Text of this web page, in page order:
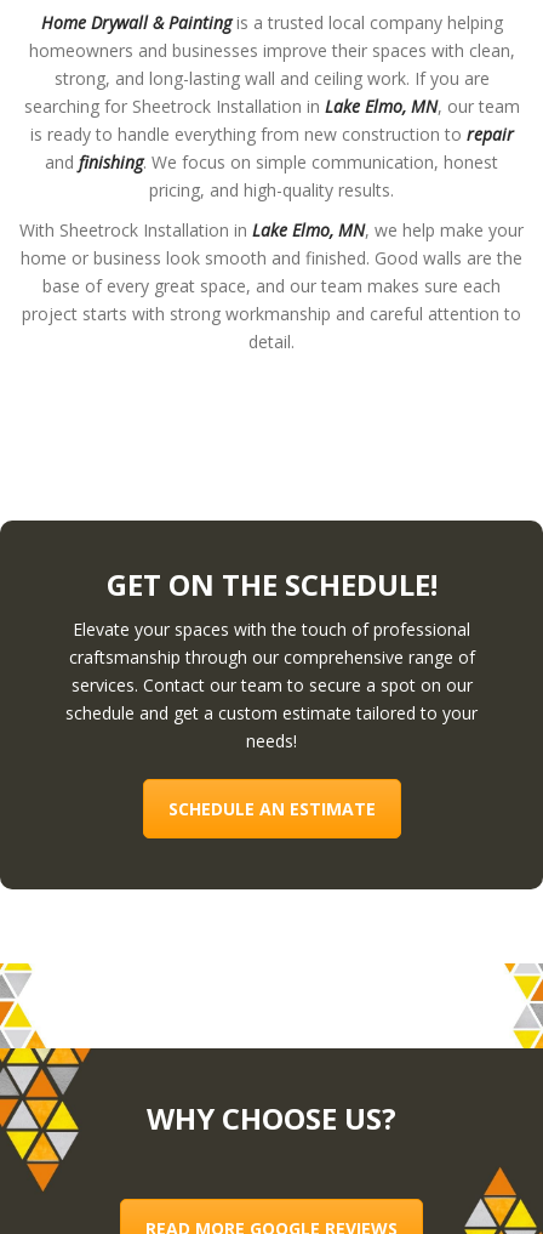
Home Drywall & Paintingis a trusted local company helping
homeowners and businesses improve their spaces with clean,
strong, and long-lasting wall and ceiling work. If you are
searching for Sheetrock Installation in Lake Elmo, MN, our team
is ready to handle everything from new construction to repair
and finishing. We focus on simple communication, honest
pricing, and high-quality results.
With Sheetrock Installation in Lake Elmo, MN, we help make your
home or business look smooth and finished. Good walls are the
base of every great space, and our team makes sure each
project starts with strong workmanship and careful attention to
detail.
GET ON THE SCHEDULE!
Elevate your spaces with the touch of professional
craftsmanship through our comprehensive range of
services. Contact our team to secure a spot on our
schedule and get a custom estimate tailored to your
needs!
SCHEDULE AN ESTIMATE
WHY CHOOSE US?
READ MORE GOOGLE REVIEWS